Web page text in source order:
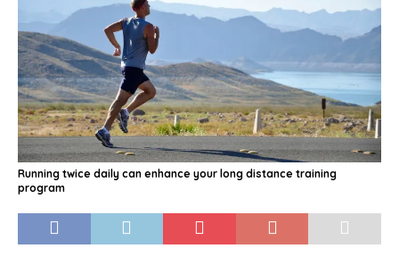
Running twice daily can enhance your long distance training
program